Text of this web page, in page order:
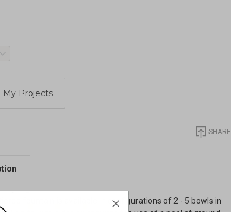
Increase
SHARE
tiered fountain is available in configurations of 2 - 5 bowls in